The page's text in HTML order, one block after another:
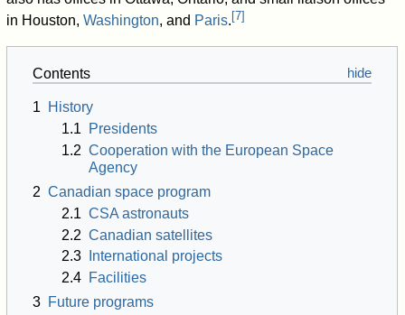
in Houston,Washington, and Paris. [7]
Contents
1
History
1.1
Presidents
1.2 Cooperation with the European Space
Agency
2 Canadian space program
2.1 CSA astronauts
2.2 Canadian satellites
2.3
International projects
2.4 Facilities
3 Future programs